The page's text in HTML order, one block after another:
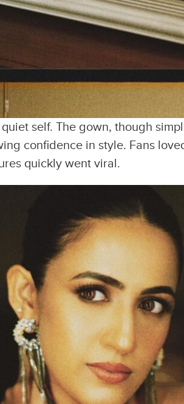
quiet self. The gown, though
confidence in style. Fans
quickly went viral.